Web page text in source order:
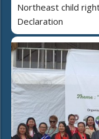
Northeast child
Declaration